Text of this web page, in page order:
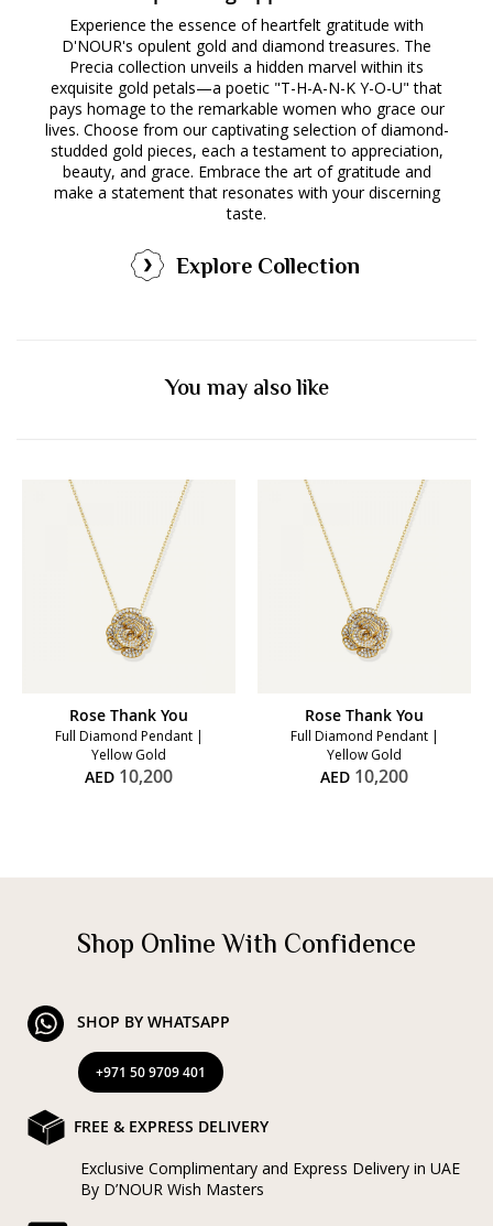
Experience the essence of heartfelt gratitude with
D'NOUR's opulent gold and diamond treasures. The
Precia collection unveils a hidden marvel within its
exquisite gold petals—a poetic "T-H-A-N-K Y-O-U" that
pays homage to the remarkable women who grace our
lives. Choose from our captivating selection of diamond-
studded gold pieces, each a testament to appreciation,
beauty, and grace. Embrace the art of gratitude and
make a statement that resonates with your discerning
taste.
Explore Collection
You may also like
Rose Thank You
Full Diamond Pendant |
Yellow Gold
AED 10,200
Rose Thank You
Full Diamond Pendant |
Yellow Gold
AED 10,200
Shop Online With Confidence
SHOP BY WHATSAPP
+971 50 9709 401
FREE & EXPRESS DELIVERY
Exclusive Complimentary and Express Delivery in UAE
By D’NOUR Wish Masters